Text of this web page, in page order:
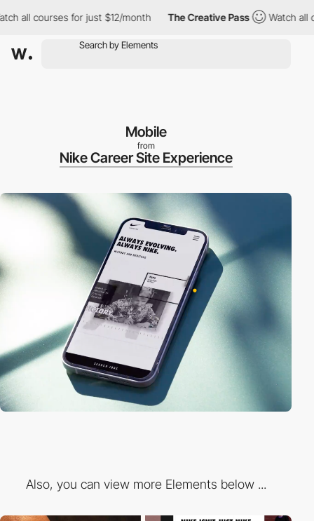
courses for just $12/month The Creative Pass Watch all
Mobile
from
Nike Career Site Experience
Also, you can view more Elements below ...